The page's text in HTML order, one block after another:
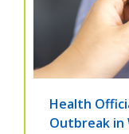
Health
Outbreak in